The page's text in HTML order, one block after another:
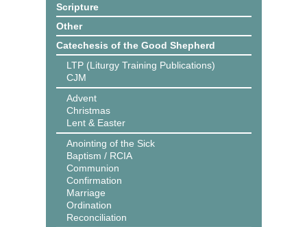
Scripture
Other
Catechesis of the Good Shepherd
LTP (Liturgy Training Publications)
CJM
Advent
Christmas
Lent & Easter
Anointing of the Sick
Baptism / RCIA
Communion
Confirmation
Marriage
Ordination
Reconciliation